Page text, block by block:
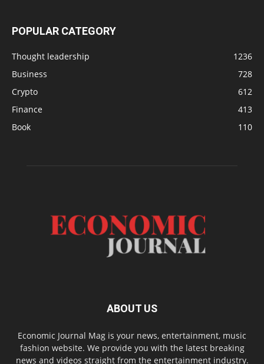
POPULAR CATEGORY
Thought leadership
1236
Business
728
Crypto
612
Finance
413
Book
110
ABOUT US
Economic Journal Mag is your news, entertainment, music
fashion website. We provide you with the latest breaking
news and videos straight from the entertainment industry.